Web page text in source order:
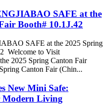
SAFE at the
Booth# 10.1J.42
SAFE at the 2025 Spring
Welcome to Visit
2025 Spring Canton Fair
Canton Fair (Chin...
New Mini Safe:
Modern Living